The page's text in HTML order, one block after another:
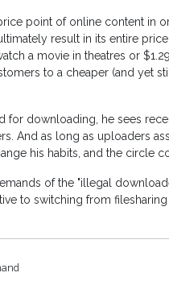
point of online content in
result in its entire
a movie in theatres or
to a cheaper (and yet
for downloading, he sees
And as long as uploaders
his habits, and the circle
of the "illegal
to switching from